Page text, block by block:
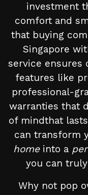
investment
comfort and
that buying
Singapore
service ensures
features like
professional-
warranties that
of mindthat
can transform
homeinto a
you can
Why not pop